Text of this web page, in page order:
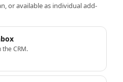
or available as individual add-
CRM.